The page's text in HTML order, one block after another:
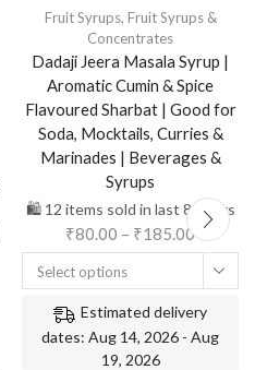
Fruit Syrups, Fruit Syrups &
Concentrates
Dadaji Jeera Masala Syrup |
Aromatic Cumin & Spice
Flavoured Sharbat | Good for
Soda, Mocktails, Curries &
Marinades | Beverages &
Syrups
🛍️ 12 items sold in last 8 hours
₹80.00 – ₹185.00
Select options
Estimated delivery
dates: Aug 14, 2026 - Aug
19, 2026